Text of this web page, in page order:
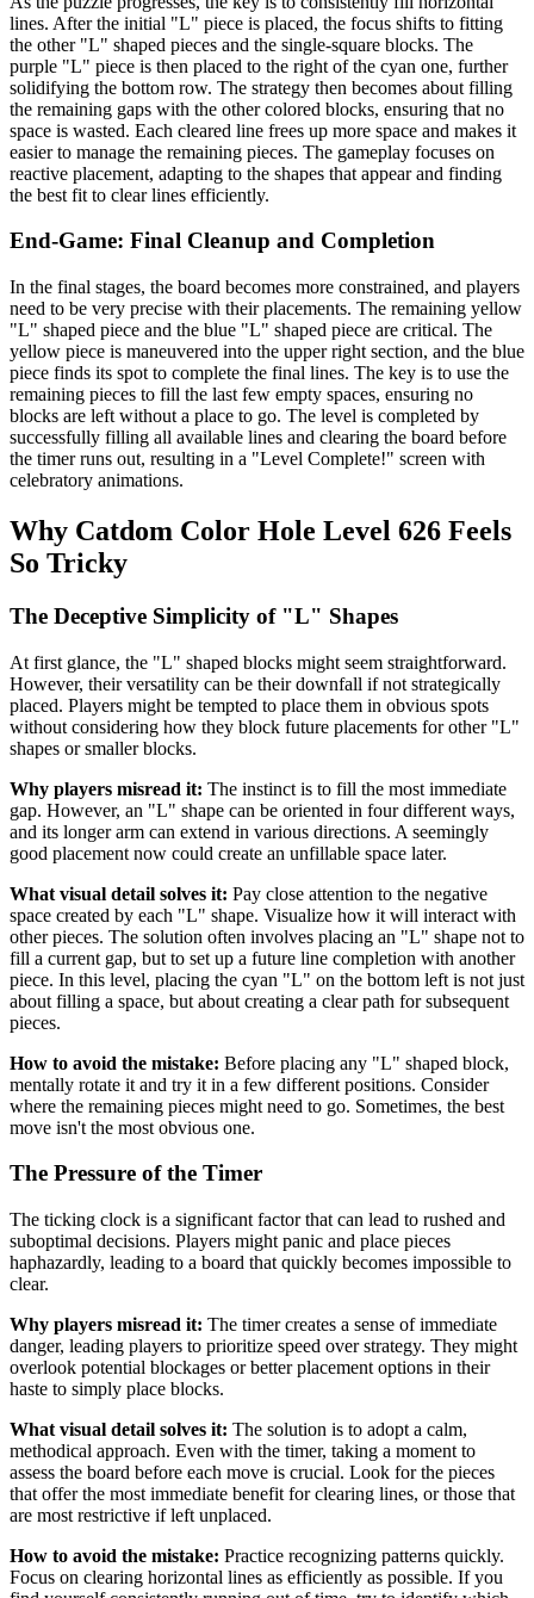
lines. After the initial "L" piece is placed, the focus shifts to fitting
the other "L" shaped pieces and the single-square blocks. The
purple "L" piece is then placed to the right of the cyan one, further
solidifying the bottom row. The strategy then becomes about filling
the remaining gaps with the other colored blocks, ensuring that no
space is wasted. Each cleared line frees up more space and makes it
easier to manage the remaining pieces. The gameplay focuses on
reactive placement, adapting to the shapes that appear and finding
the best fit to clear lines efficiently.
End-Game: Final Cleanup and Completion
In the final stages, the board becomes more constrained, and players
need to be very precise with their placements. The remaining yellow
"L" shaped piece and the blue "L" shaped piece are critical. The
yellow piece is maneuvered into the upper right section, and the blue
piece finds its spot to complete the final lines. The key is to use the
remaining pieces to fill the last few empty spaces, ensuring no
blocks are left without a place to go. The level is completed by
successfully filling all available lines and clearing the board before
the timer runs out, resulting in a "Level Complete!" screen with
celebratory animations.
Why Catdom Color Hole Level 626 Feels
So Tricky
The Deceptive Simplicity of "L" Shapes
At first glance, the "L" shaped blocks might seem straightforward.
However, their versatility can be their downfall if not strategically
placed. Players might be tempted to place them in obvious spots
without considering how they block future placements for other "L"
shapes or smaller blocks.
Why players misread it: The instinct is to fill the most immediate
gap. However, an "L" shape can be oriented in four different ways,
and its longer arm can extend in various directions. A seemingly
good placement now could create an unfillable space later.
What visual detail solves it: Pay close attention to the negative
space created by each "L" shape. Visualize how it will interact with
other pieces. The solution often involves placing an "L" shape not to
fill a current gap, but to set up a future line completion with another
piece. In this level, placing the cyan "L" on the bottom left is not just
about filling a space, but about creating a clear path for subsequent
pieces.
How to avoid the mistake: Before placing any "L" shaped block,
mentally rotate it and try it in a few different positions. Consider
where the remaining pieces might need to go. Sometimes, the best
move isn't the most obvious one.
The Pressure of the Timer
The ticking clock is a significant factor that can lead to rushed and
suboptimal decisions. Players might panic and place pieces
haphazardly, leading to a board that quickly becomes impossible to
clear.
Why players misread it: The timer creates a sense of immediate
danger, leading players to prioritize speed over strategy. They might
overlook potential blockages or better placement options in their
haste to simply place blocks.
What visual detail solves it: The solution is to adopt a calm,
methodical approach. Even with the timer, taking a moment to
assess the board before each move is crucial. Look for the pieces
that offer the most immediate benefit for clearing lines, or those that
are most restrictive if left unplaced.
How to avoid the mistake: Practice recognizing patterns quickly.
Focus on clearing horizontal lines as efficiently as possible. If you